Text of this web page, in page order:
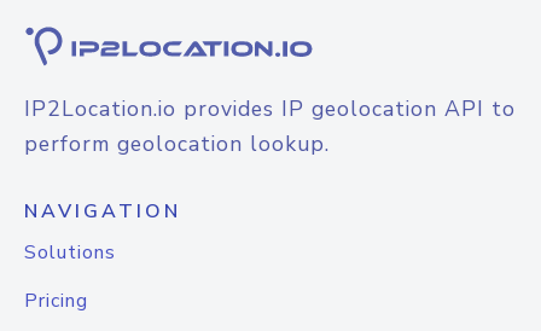
IP2Location.io provides IP geolocation API to
perform geolocation lookup.
NAVIGATION
Solutions
Pricing